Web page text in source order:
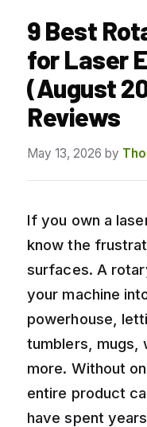
9 Best
for Laser
(August
Reviews
May 13, 2026 by
If you own a
know the
surfaces. A
your machine
powerhouse,
tumblers, mugs,
more. Without
entire product
have spent